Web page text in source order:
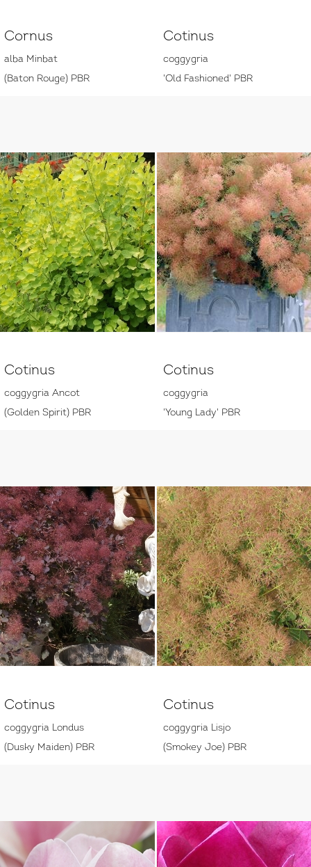
Cornus
alba Minbat
(Baton Rouge) PBR
Cotinus
coggygria
'Old Fashioned' PBR
Cotinus
coggygria Ancot
(Golden Spirit) PBR
Cotinus
coggygria
'Young Lady' PBR
Cotinus
coggygria Londus
(Dusky Maiden) PBR
Cotinus
coggygria Lisjo
(Smokey Joe) PBR